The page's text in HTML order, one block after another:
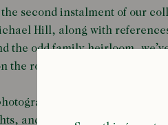
the second instalment of our
Hill, along with
the odd family heirloom,
the road.
in Las Vegas,
and unexpected detours,